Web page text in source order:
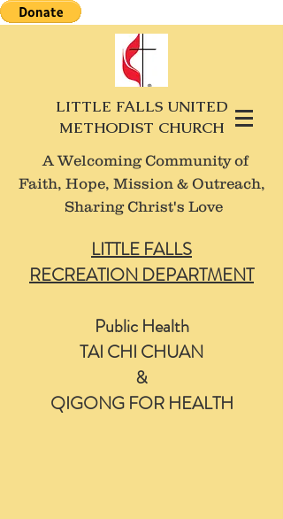
LITTLE FALLS UNITED
METHODIST CHURCH
A Welcoming Community of
Faith, Hope, Mission & Outreach,
Sharing Christ's Love
LITTLE FALLS
RECREATION DEPARTMENT
Public Health
TAI CHI CHUAN
&
QIGONG FOR HEALTH